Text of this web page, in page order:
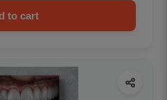
to cart